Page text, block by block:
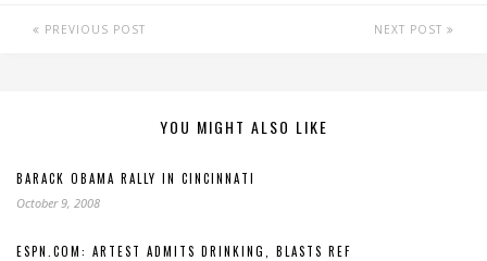
PREVIOUS POST NEXT POST
YOU MIGHT ALSO LIKE
BARACK OBAMA RALLY IN CINCINNATI
October 9, 2008
ESPN.COM: ARTEST ADMITS DRINKING, BLASTS REF